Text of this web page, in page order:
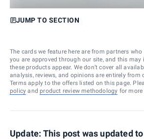
JUMP TO SECTION
The cards we feature here are from partners
you are approved through our site, and this may
these products appear. We don’t cover all
analysis, reviews, and opinions are entirely from
Terms apply to the offers listed on this page.
policy and product review methodology for more
Update: This post was updated